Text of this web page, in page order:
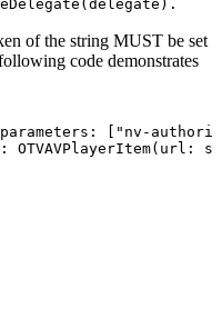
of the string MUST be set
code demonstrates
["nv-
OTVAVPlayerItem(url: